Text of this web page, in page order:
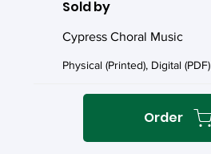
Order
Sold by
Cypress Choral Music
Physical (Printed), Digital (PDF)